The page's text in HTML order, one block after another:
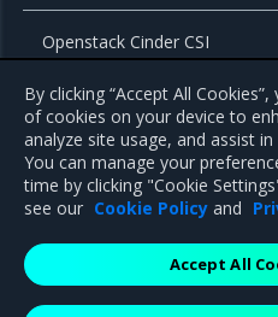
Openstack Cinder CSI
plugin
Previous
3.4.7
Mirantis Inc.900 E
By clicking “Accept All
of cookies on your device to
analyze site usage, and assist
You can manage your
time by clicking "Cookie
see our Cookie Policy and
Accept All